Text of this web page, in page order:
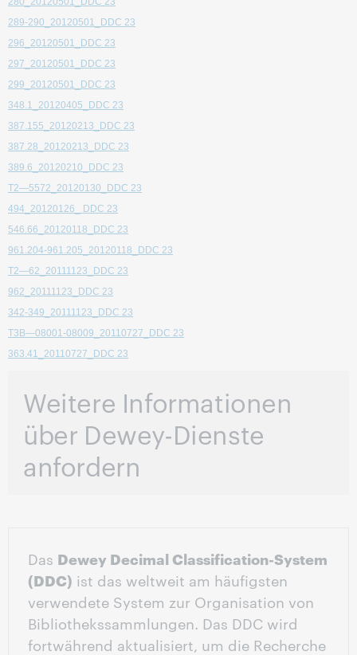
289-290_20120501_DDC 23
296_20120501_DDC 23
297_20120501_DDC 23
299_20120501_DDC 23
348.1_20120405_DDC 23
387.155_20120213_DDC 23
387.28_20120213_DDC 23
389.6_20120210_DDC 23
T2—5572_20120130_DDC 23
494_20120126_ DDC 23
546.66_20120118_DDC 23
961.204-961.205_20120118_DDC 23
T2—62_20111123_DDC 23
962_20111123_DDC 23
342-349_20111123_DDC 23
T3B—08001-08009_20110727_DDC 23
363.41_20110727_DDC 23
Weitere Informationen
über Dewey-Dienste
anfordern
Das Dewey Decimal Classification-System
(DDC) ist das weltweit am häufigsten
verwendete System zur Organisation von
Bibliothekssammlungen. Das DDC wird
fortwährend aktualisiert, um die Recherche